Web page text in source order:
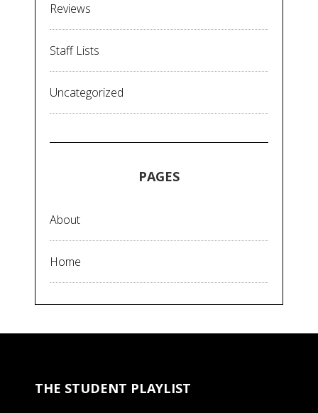
Reviews
Staff Lists
Uncategorized
PAGES
About
Home
THE STUDENT PLAYLIST